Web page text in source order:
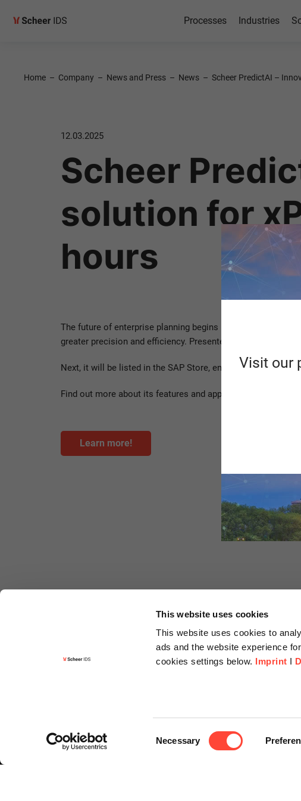
This website uses cookies
This website uses cookies to
ads and the website experience
cookies settings below. Imprint I
Necessary
Processes Industries
Home – Company – News and Press – News – Scheer PredictAI –
12.03.2025
Scheer
solution for
hours
The future of enterprise planning begins now!
greater precision and efficiency. Presented to a team of
Next, it will be listed in the SAP Store, enabling customers
Find out more about its features and applications here:
Learn more!
Contact
Request for
Visit our